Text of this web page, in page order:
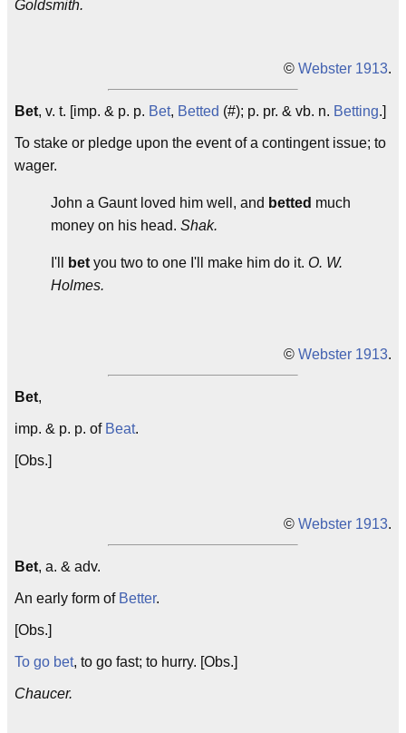
Goldsmith.
© Webster 1913.
Bet, v. t. [imp. & p. p. Bet, Betted (#); p. pr. & vb. n. Betting.]
To stake or pledge upon the event of a contingent issue; to
wager.
John a Gaunt loved him well, and betted much
money on his head. Shak.
I'll bet you two to one I'll make him do it. O. W.
Holmes.
© Webster 1913.
Bet,
imp. & p. p. of Beat.
[Obs.]
© Webster 1913.
Bet, a. & adv.
An early form of Better.
[Obs.]
To go bet, to go fast; to hurry. [Obs.]
Chaucer.